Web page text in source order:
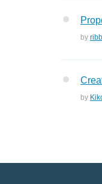
by
by